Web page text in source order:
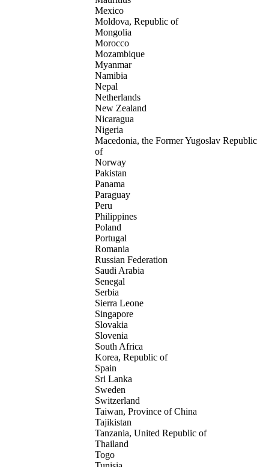
Mexico
Moldova, Republic of
Mongolia
Morocco
Mozambique
Myanmar
Namibia
Nepal
Netherlands
New Zealand
Nicaragua
Nigeria
Macedonia, the Former Yugoslav Republic
of
Norway
Pakistan
Panama
Paraguay
Peru
Philippines
Poland
Portugal
Romania
Russian Federation
Saudi Arabia
Senegal
Serbia
Sierra Leone
Singapore
Slovakia
Slovenia
South Africa
Korea, Republic of
Spain
Sri Lanka
Sweden
Switzerland
Taiwan, Province of China
Tajikistan
Tanzania, United Republic of
Thailand
Togo